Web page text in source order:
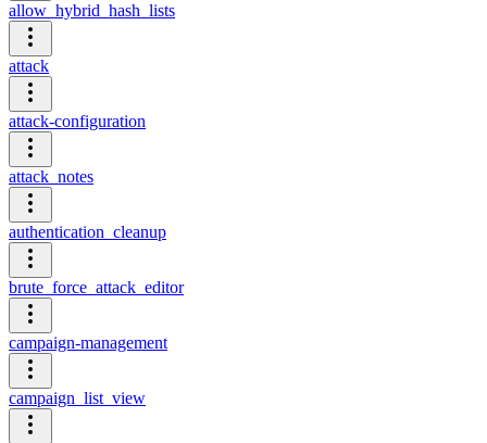
allow_hybrid_hash_lists
attack
attack-configuration
attack_notes
authentication_cleanup
brute_force_attack_editor
campaign-management
campaign_list_view